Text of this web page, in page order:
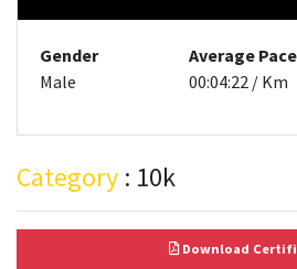
Gender
Male
Average Pace
00:04:22 / Km
Category : 10k
Download